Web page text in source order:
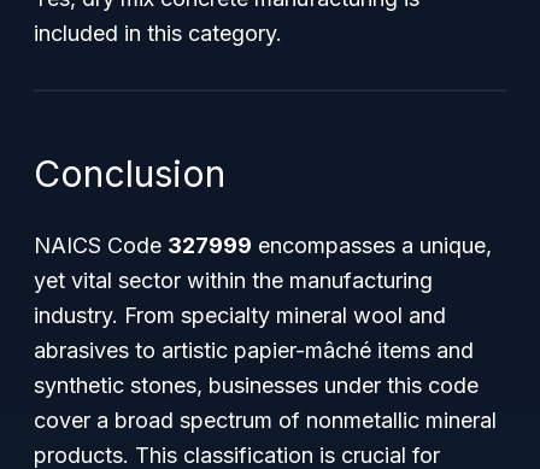
included in this category.
Conclusion
NAICS Code 327999 encompasses a unique,
yet vital sector within the manufacturing
industry. From specialty mineral wool and
abrasives to artistic papier-mâché items and
synthetic stones, businesses under this code
cover a broad spectrum of nonmetallic mineral
products. This classification is crucial for